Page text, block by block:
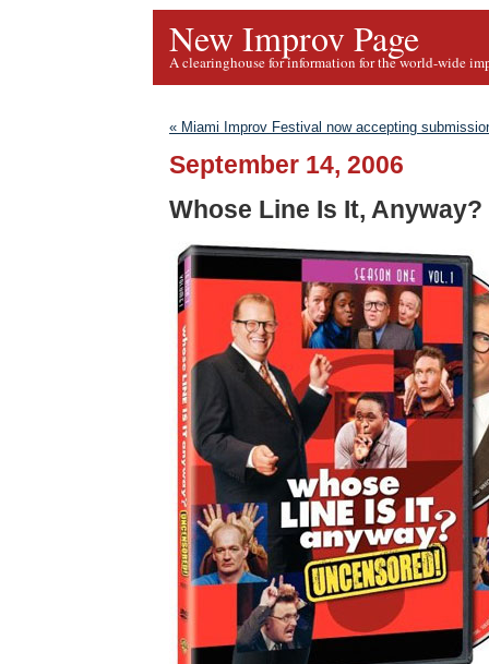
New Improv Page
A clearinghouse for information for the world-wide
« Miami Improv Festival now accepting
September 14, 2006
Whose Line Is It,